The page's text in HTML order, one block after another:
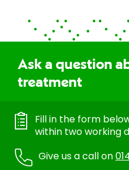
Ask a question
treatment
Fill in the form
within two working
Give us a call on